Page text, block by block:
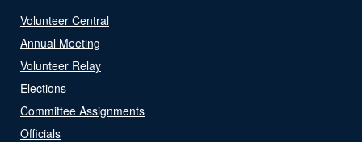
Volunteer Central
Annual Meeting
Volunteer Relay
Elections
Committee Assignments
Officials